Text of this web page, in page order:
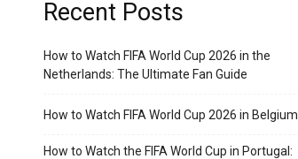
Recent Posts
How to Watch FIFA World Cup 2026 in the
Netherlands: The Ultimate Fan Guide
How to Watch FIFA World Cup 2026 in Belgium
How to Watch the FIFA World Cup in Portugal: